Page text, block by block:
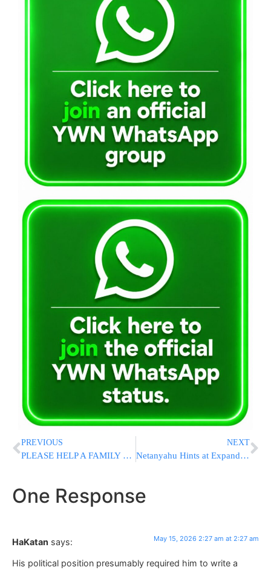
PREVIOUS
PLEASE HELP A FAMILY STAY IN THEIR HOME!
NEXT
Netanyahu Hints at Expanding Israeli Control Over More of Gaza Strip
One Response
HaKatan says: May 15, 2026 2:27 am at 2:27 am
His political position presumably required him to write a